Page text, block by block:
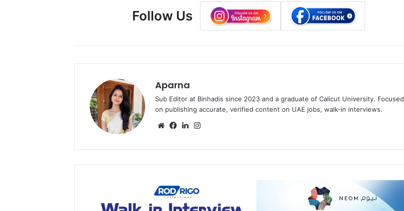
Follow Us
Aparna
Sub Editor at Binhadis since 2023 and a graduate of Calicut University. Focused
on publishing accurate, verified content on UAE jobs, walk-in interviews.
WebsiteFacebook
LinkedIn
Walk